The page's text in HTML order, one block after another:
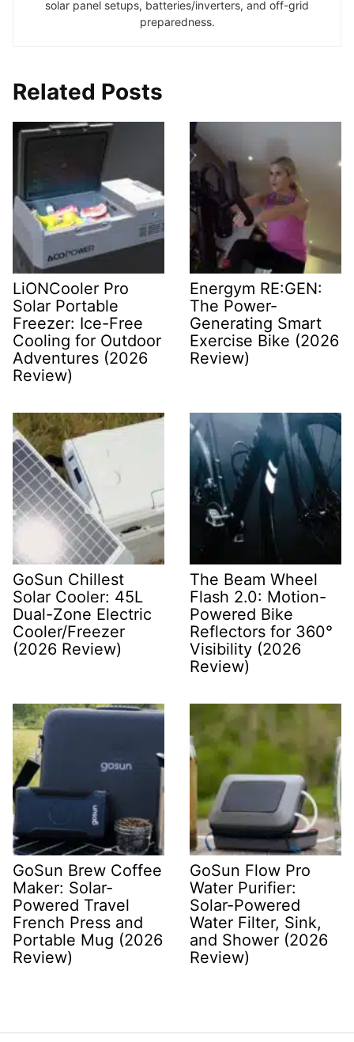
solar panel setups, batteries/inverters, and off-grid
preparedness.
Related Posts
LiONCooler Pro
Solar Portable
Freezer: Ice-Free
Cooling for Outdoor
Adventures (2026
Review)
Energym RE:GEN:
The Power-
Generating Smart
Exercise Bike (2026
Review)
GoSun Chillest
Solar Cooler: 45L
Dual-Zone Electric
Cooler/Freezer
(2026 Review)
The Beam Wheel
Flash 2.0: Motion-
Powered Bike
Reflectors for 360°
Visibility (2026
Review)
GoSun Brew Coffee
Maker: Solar-
Powered Travel
French Press and
Portable Mug (2026
Review)
GoSun Flow Pro
Water Purifier:
Solar-Powered
Water Filter, Sink,
and Shower (2026
Review)